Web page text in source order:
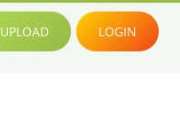
UPLOAD LOGIN